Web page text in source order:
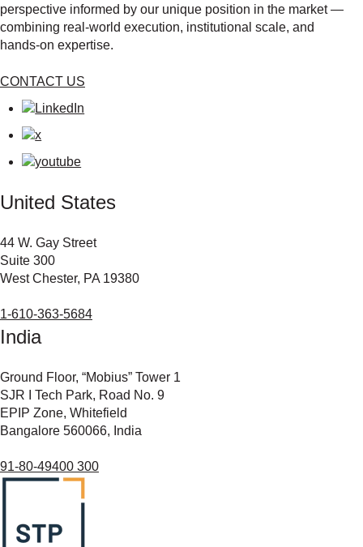
perspective informed by our unique position in the market —
combining real‑world execution, institutional scale, and
hands‑on expertise.
CONTACT US
United States
44 W. Gay Street
Suite 300
West Chester, PA 19380
1-610-363-5684
India
Ground Floor, “Mobius” Tower 1
SJR I Tech Park, Road No. 9
EPIP Zone, Whitefield
Bangalore 560066, India
91-80-49400 300